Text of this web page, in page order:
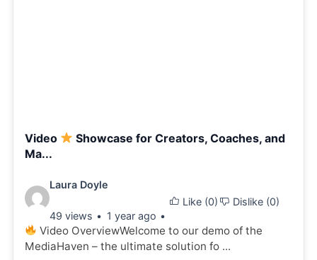
Video
Showcase for Creators, Coaches, and
Ma...
Video
details:
Laura Doyle
49 views 1 year ago
Like (0) Dislike (0)
Video OverviewWelcome to our demo of the
MediaHaven – the ultimate solution fo ...